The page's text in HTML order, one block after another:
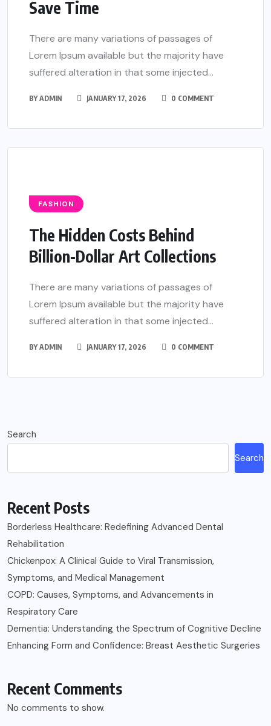
Save Time
There are many variations of passages of
Lorem Ipsum available but the majority have
suffered alteration in that some injected...
BYADMIN JANUARY 17, 2026 0 COMMENT
FASHION
The Hidden Costs Behind
Billion-Dollar Art Collections
There are many variations of passages of
Lorem Ipsum available but the majority have
suffered alteration in that some injected...
BYADMIN JANUARY 17, 2026 0 COMMENT
Search
Search
Recent Posts
Borderless Healthcare: Redefining Advanced Dental
Rehabilitation
Chickenpox: A Clinical Guide to Viral Transmission,
Symptoms, and Medical Management
COPD: Causes, Symptoms, and Advancements in
Respiratory Care
Dementia: Understanding the Spectrum of Cognitive Decline
Enhancing Form and Confidence: Breast Aesthetic Surgeries
Recent Comments
No comments to show.